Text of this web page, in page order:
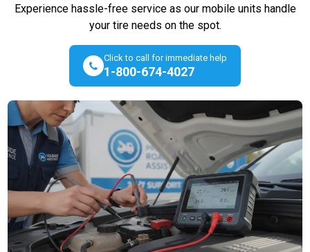
Experience hassle-free service as our mobile units handle
your tire needs on the spot.
Click to call for immediate help
1-800-674-4027